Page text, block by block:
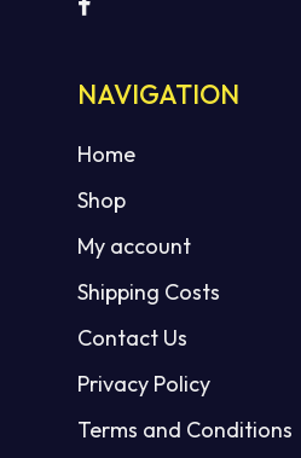
NAVIGATION
Home
Shop
My account
Shipping Costs
Contact Us
Privacy Policy
Terms and Conditions